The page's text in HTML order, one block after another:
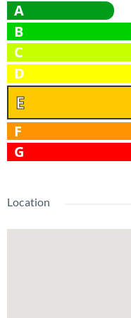
A
B
C
D
E
F
G
Location